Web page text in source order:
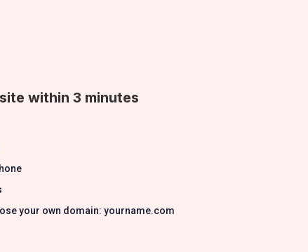
within 3 minutes
your own domain: yourname.com